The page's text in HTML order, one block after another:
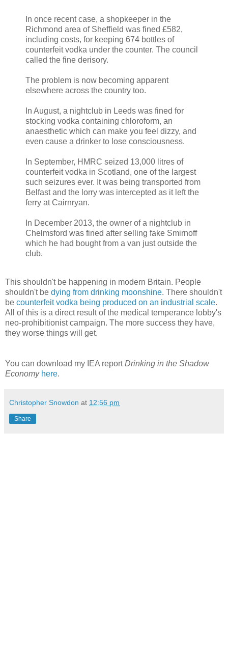
In once recent case, a shopkeeper in the
Richmond area of Sheffield was fined £582,
including costs, for keeping 674 bottles of
counterfeit vodka under the counter. The council
called the fine derisory.
The problem is now becoming apparent
elsewhere across the country too.
In August, a nightclub in Leeds was fined for
stocking vodka containing chloroform, an
anaesthetic which can make you feel dizzy, and
even cause a drinker to lose consciousness.
In September, HMRC seized 13,000 litres of
counterfeit vodka in Scotland, one of the largest
such seizures ever. It was being transported from
Belfast and the lorry was intercepted as it left the
ferry at Cairnryan.
In December 2013, the owner of a nightclub in
Chelmsford was fined after selling fake Smirnoff
which he had bought from a van just outside the
club.
This shouldn't be happening in modern Britain. People
shouldn't be dying from drinking moonshine. There shouldn't
be counterfeit vodka being produced on an industrial scale.
All of this is a direct result of the medical temperance lobby's
neo-prohibitionist campaign. The more success they have,
they worse things will get.
You can download my IEA reportDrinking in the Shadow
Economy here.
Christopher Snowdon at 12:56 pm
Share